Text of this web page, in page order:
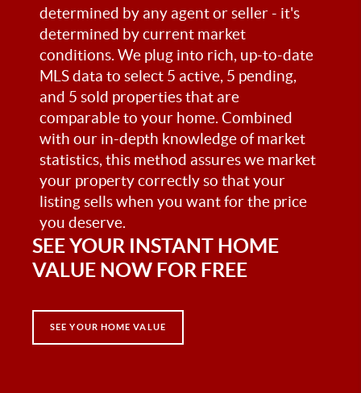
determined by any agent or seller - it's
determined by current market
conditions. We plug into rich, up-to-date
MLS data to select 5 active, 5 pending,
and 5 sold properties that are
comparable to your home. Combined
with our in-depth knowledge of market
statistics, this method assures we market
your property correctly so that your
listing sells when you want for the price
you deserve.
SEE YOUR INSTANT HOME
VALUE NOW FOR FREE
SEE YOUR HOME VALUE